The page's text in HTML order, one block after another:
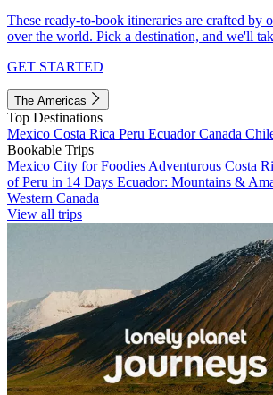
These ready-to-book itineraries are crafted by
over the world. Pick a destination, and we'll
GET STARTED
The Americas
Top Destinations
Mexico Costa Rica Peru EcuadorCanada
Bookable Trips
Mexico City for Foodies Adventurous Costa
of Peru in 14 Days Ecuador: Mountains &
Western Canada
View all trips